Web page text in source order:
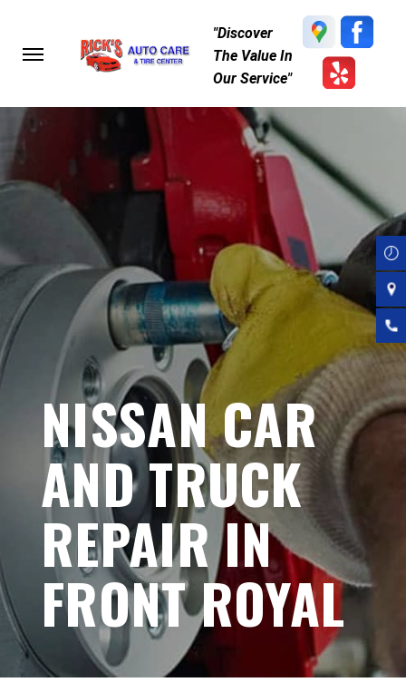
"Discover
The Value In
Our Service"
NISSAN CAR
AND TRUCK
REPAIR IN
FRONT ROYAL